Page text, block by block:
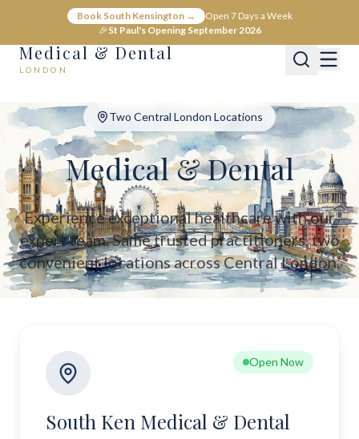
Book South Kensington →
Open 7 Days a Week
🎉St Paul's Opening September 2026
Medical & Dental
LONDON
Medical & Dental - Private Healthcare London
Medical & Dental offers private medical and dental care across
Two Central London Locations
Medical & Dental
Experience exceptional healthcare with our
expert team. Same trusted practitioners, two
convenient locations across Central London.
Open Now
South Ken Medical & Dental